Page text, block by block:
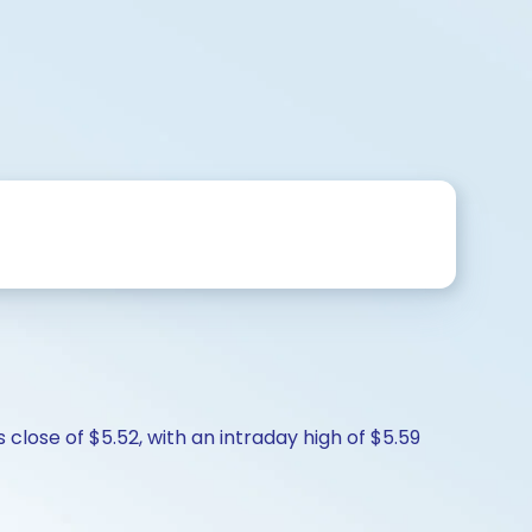
of $5.52, with an intraday high of $5.59